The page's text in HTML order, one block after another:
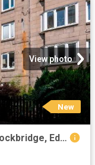
View photo
New
apartment in 1 Saunders Street, Stockbridge, Edinburgh, EH3 6TQ